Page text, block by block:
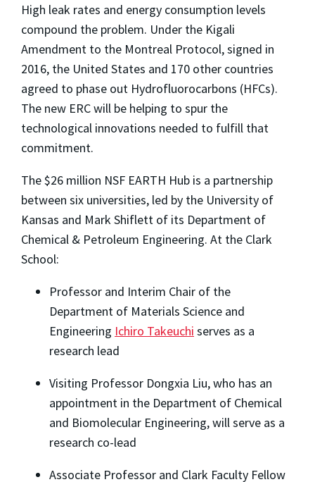
High leak rates and energy consumption levels
compound the problem. Under the Kigali
Amendment to the Montreal Protocol, signed in
2016, the United States and 170 other countries
agreed to phase out Hydrofluorocarbons (HFCs).
The new ERC will be helping to spur the
technological innovations needed to fulfill that
commitment.
The $26 million NSF EARTH Hub is a partnership
between six universities, led by the University of
Kansas and Mark Shiflett of its Department of
Chemical & Petroleum Engineering. At the Clark
School:
Professor and Interim Chair of the
Department of Materials Science and
Engineering Ichiro Takeuchi serves as a
research lead
Visiting Professor Dongxia Liu, who has an
appointment in the Department of Chemical
and Biomolecular Engineering, will serve as a
research co-lead
Associate Professor and Clark Faculty Fellow